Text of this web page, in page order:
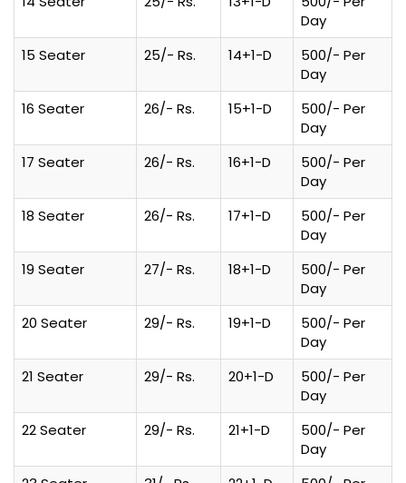
Day
15 Seater
25/- Rs. 14+1-D
500/- Per
Day
16 Seater
26/- Rs. 15+1-D
500/- Per
Day
17 Seater
26/- Rs. 16+1-D
500/- Per
Day
18 Seater
26/- Rs. 17+1-D
500/- Per
Day
19 Seater
27/- Rs. 18+1-D
500/- Per
Day
20 Seater
29/- Rs. 19+1-D
500/- Per
Day
21 Seater
29/- Rs. 20+1-D
500/- Per
Day
22 Seater
29/- Rs. 21+1-D
500/- Per
Day